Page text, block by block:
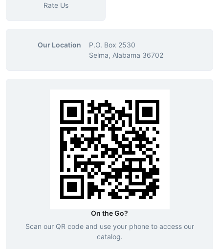
Rate Us
Our Location
P.O. Box 2530
Selma, Alabama 36702
On the Go?
Scan our QR code and use your phone to access our
catalog.